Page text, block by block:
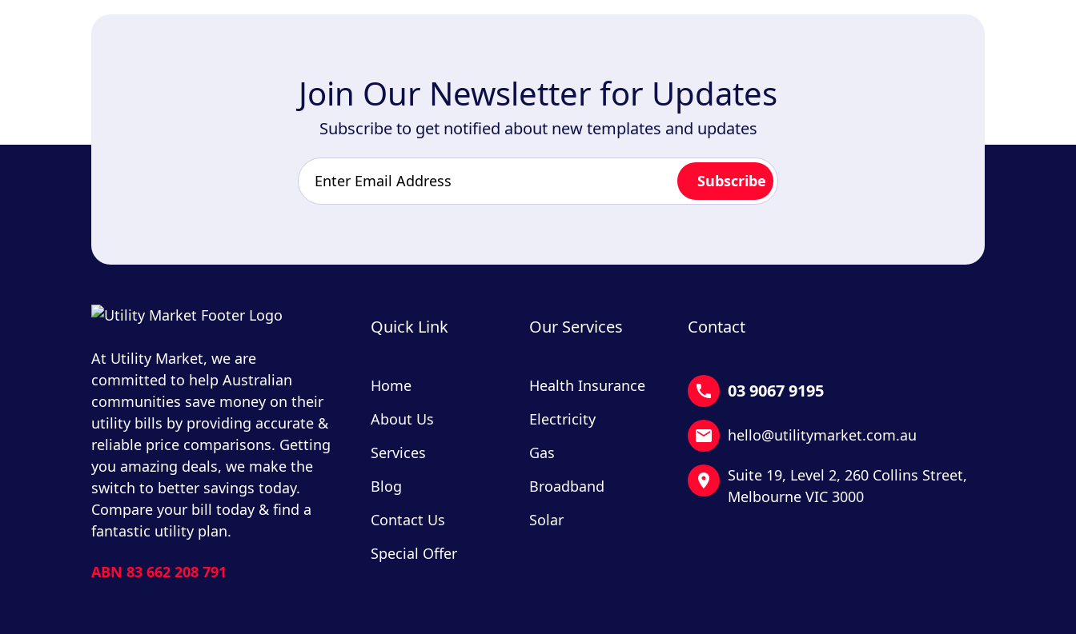
Join Our Newsletter for Updates
Subscribe to get notified about new templates and updates
At Utility Market, we are
committed to help Australian
communities save money on their
utility bills by providing accurate &
reliable price comparisons. Getting
you amazing deals, we make the
switch to better savings today.
Compare your bill today & find a
fantastic utility plan.
ABN 83 662 208 791
Quick Link
Home
About Us
Services
Blog
Contact Us
Special Offer
Our Services
Health Insurance
Electricity
Gas
Broadband
Solar
Contact
03 9067 9195
hello@utilitymarket.com.au
Suite 19, Level 2, 260 Collins Street,
Melbourne VIC 3000